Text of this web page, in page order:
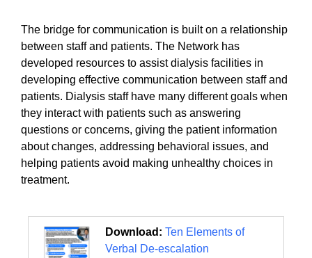
The bridge for communication is built on a relationship
between staff and patients. The Network has
developed resources to assist dialysis facilities in
developing effective communication between staff and
patients. Dialysis staff have many different goals when
they interact with patients such as answering
questions or concerns, giving the patient information
about changes, addressing behavioral issues, and
helping patients avoid making unhealthy choices in
treatment.
Download: Ten Elements of
Verbal De-escalation